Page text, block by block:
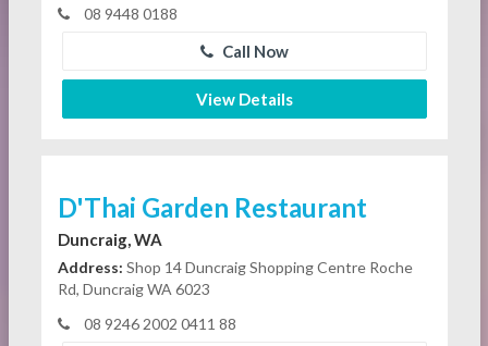
08 9448 0188
Call Now
View Details
D'Thai Garden Restaurant
Duncraig, WA
Address: Shop 14 Duncraig Shopping Centre Roche
Rd, Duncraig WA 6023
08 9246 2002 0411 88